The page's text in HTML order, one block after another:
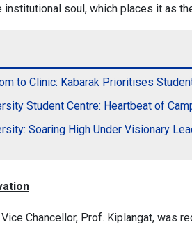
soul, which places it as
to Clinic: Kabarak Prioritises
Student Centre: Heartbeat of
Soaring High Under Visionary
Chancellor, Prof. Kiplangat, was